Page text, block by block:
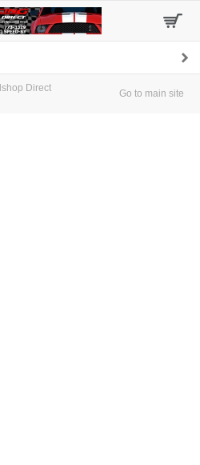
Direct
Go to main site